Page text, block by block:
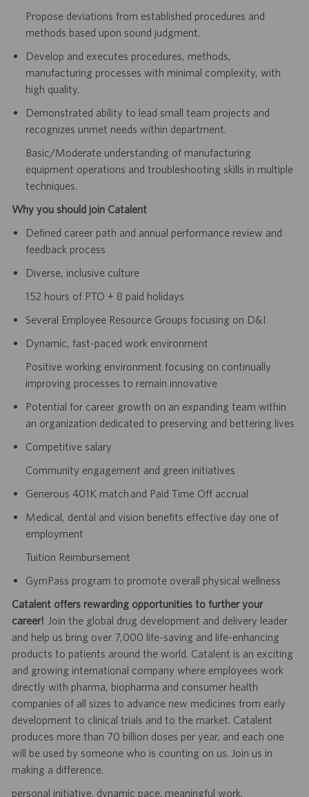
Propose deviations from established procedures and
methods based upon sound judgment.
Develop and executes procedures, methods,
manufacturing processes with minimal complexity, with
high quality.
Demonstrated ability to lead small team projects and
recognizes unmet needs within department.
Basic/Moderate understanding of manufacturing
equipment operations and troubleshooting skills in multiple
techniques.
Why you should join Catalent
Defined career path and annual performance review and
feedback process
Diverse, inclusive culture
152 hours of PTO + 8 paid holidays
Several Employee Resource Groups focusing on D&I
Dynamic, fast-paced work environment
Positive working environment focusing on continually
improving processes to remain innovative
Potential for career growth on an expanding team within
an organization dedicated to preserving and bettering lives
Competitive salary
Community engagement and green initiatives
Generous 401K match and Paid Time Off accrual
Medical, dental and vision benefits effective day one of
employment
Tuition Reimbursement
GymPass program to promote overall physical wellness
Catalent offers rewarding opportunities to further your
career! Join the global drug development and delivery leader
and help us bring over 7,000 life-saving and life-enhancing
products to patients around the world. Catalent is an exciting
and growing international company where employees work
directly with pharma, biopharma and consumer health
companies of all sizes to advance new medicines from early
development to clinical trials and to the market. Catalent
produces more than 70 billion doses per year, and each one
will be used by someone who is counting on us. Join us in
making a difference.
personal initiative. dynamic pace. meaningful work.